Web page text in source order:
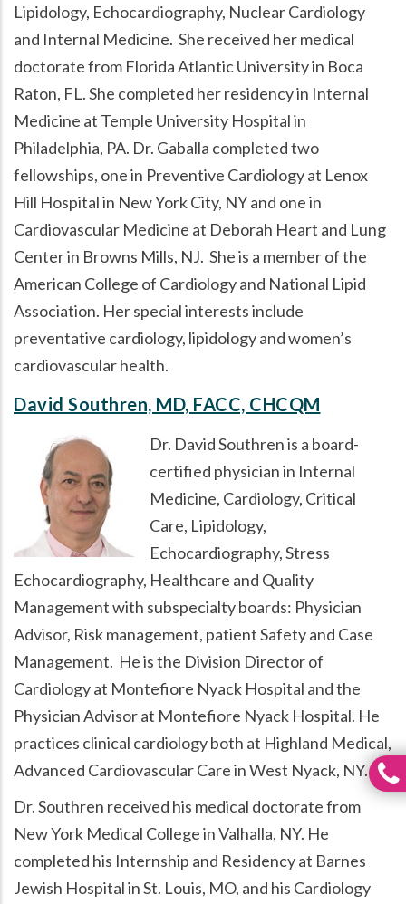
Lipidology, Echocardiography, Nuclear Cardiology
and Internal Medicine. She received her medical
doctorate from Florida Atlantic University in Boca
Raton, FL. She completed her residency in Internal
Medicine at Temple University Hospital in
Philadelphia, PA. Dr. Gaballa completed two
fellowships, one in Preventive Cardiology at Lenox
Hill Hospital in New York City, NY and one in
Cardiovascular Medicine at Deborah Heart and Lung
Center in Browns Mills, NJ. She is a member of the
American College of Cardiology and National Lipid
Association. Her special interests include
preventative cardiology, lipidology and women’s
cardiovascular health.
David Southren, MD, FACC, CHCQM
Dr. David Southren is a board-
certified physician in Internal
Medicine, Cardiology, Critical
Care, Lipidology,
Echocardiography, Stress
Echocardiography, Healthcare and Quality
Management with subspecialty boards: Physician
Advisor, Risk management, patient Safety and Case
Management. He is the Division Director of
Cardiology at Montefiore Nyack Hospital and the
Physician Advisor at Montefiore Nyack Hospital. He
practices clinical cardiology both at Highland Medical,
Advanced Cardiovascular Care in West Nyack, NY.
Dr. Southren received his medical doctorate from
New York Medical College in Valhalla, NY. He
completed his Internship and Residency at Barnes
Jewish Hospital in St. Louis, MO, and his Cardiology